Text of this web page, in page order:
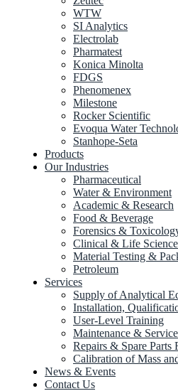
WTW
SI Analytics
Electrolab
Pharmatest
Konica Minolta
FDGS
Phenomenex
Milestone
Rocker Scientific
Evoqua Water
Stanhope-Seta
Products
Our Industries
Pharmaceutical
Water & Environment
Academic & Research
Food & Beverage
Forensics &
Clinical & Life
Material Testing &
Petroleum
Services
Supply of Analytical
Installation,
User-Level Training
Maintenance &
Repairs & Spare Parts
Calibration of Mass
News & Events
Contact Us